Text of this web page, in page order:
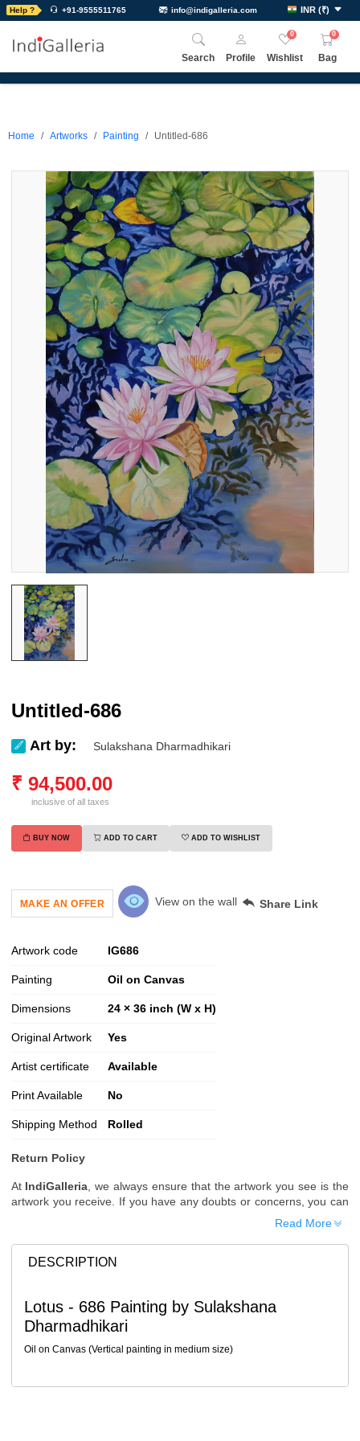
Help ? +91-9555511765 info@indigalleria.com INR (₹)
Search Profile
0
Wishlist
0
Bag
Home Artworks Painting Untitled-686
Untitled-686
Art by: Sulakshana Dharmadhikari
₹ 94,500.00
inclusive of all taxes
BUY NOW ADD TO CART ADD TO WISHLIST
MAKE AN OFFER View on the wall Share Link
Artwork code IG686
Painting Oil on Canvas
Dimensions 24 × 36 inch (W x H)
Original Artwork Yes
Artist certificate Available
Print Available No
Shipping Method Rolled
Return Policy
At IndiGalleria , we always ensure that the artwork you see is the
artwork you receive. If you have any doubts or concerns, you can
request additional images or videos of the artwork before placing
Since processing begins immediately, please contact us as soon
as possible if you wish to cancel.
Note: Once the order has been dispatched, cancellations are no
Read More
DESCRIPTION
Lotus - 686 Painting by Sulakshana
Dharmadhikari
Oil on Canvas (Vertical painting in medium size)